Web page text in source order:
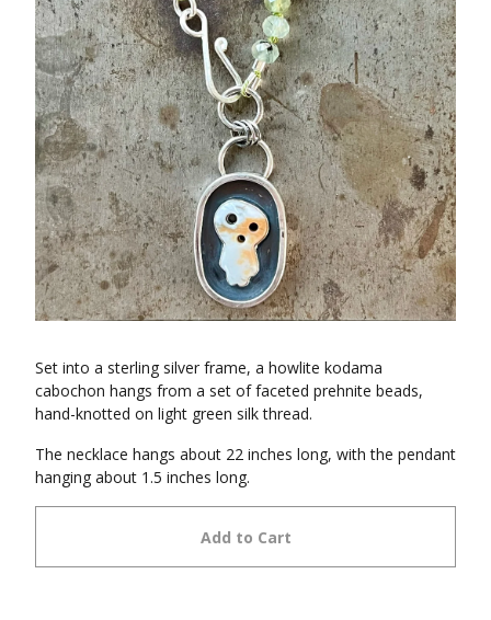
Set into a sterling silver frame, a howlite kodama
cabochon hangs from a set of faceted prehnite beads,
hand-knotted on light green silk thread.
The necklace hangs about 22 inches long, with the pendant
hanging about 1.5 inches long.
Add to Cart